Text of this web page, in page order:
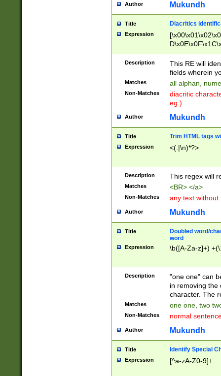
Author Mukundh
Title Diacritics
Expression
Description
This RE will
fields wherein
Matches all alphan,
Non-Matches
diacritic
eg.)
Author Mukundh
Title Trim HTML tags
Expression <(.|\n)*?>
Description This regex will
Matches <BR> </a>
Non-Matches any text without
Author Mukundh
Title
Doubled word/
word
Expression \b([A-Za-z]+)
Description
"one one" can
in removing the
character. The
Matches one one, two
Non-Matches normal
Author Mukundh
Title Identify Special
Expression [^a-zA-Z0-9]+